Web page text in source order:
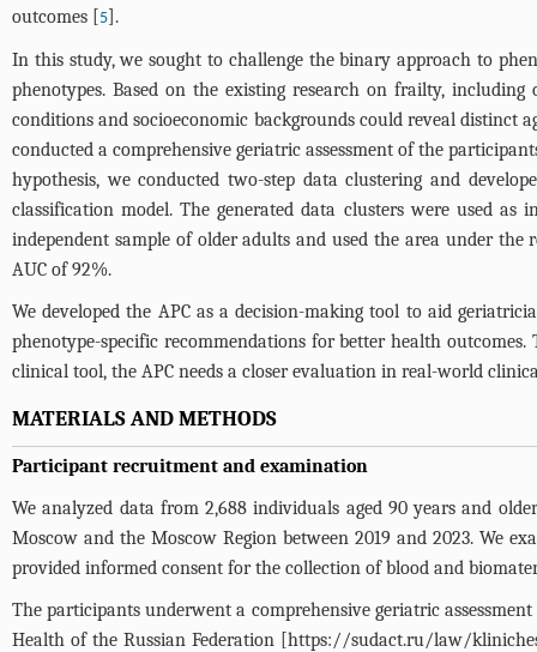
outcomes [5].
In this study, we sought to challenge the binary approach to
phenotypes. Based on the existing research on frailty,
conditions and socioeconomic backgrounds could reveal distinct
conducted a comprehensive geriatric assessment of the
hypothesis, we conducted two-step data clustering and
classification model. The generated data clusters were used
independent sample of older adults and used the area under the
AUC of 92%.
We developed the APC as a decision-making tool to aid
phenotype-specific recommendations for better health
clinical tool, the APC needs a closer evaluation in real-world
MATERIALS AND METHODS
Participant recruitment and examination
We analyzed data from 2,688 individuals aged 90 years and
Moscow and the Moscow Region between 2019 and 2023. We
provided informed consent for the collection of blood and
The participants underwent a comprehensive geriatric
Health of the Russian Federation [https://sudact.ru/law/